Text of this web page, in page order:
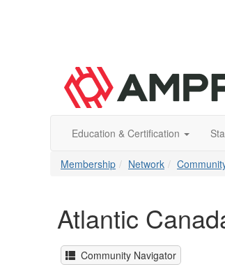
Education & Certification
Membership Network
Atlantic
Community Navigator